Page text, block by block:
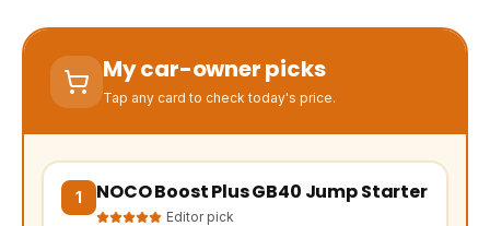
My car-owner picks
Tap any card to check today's price.
1 NOCO Boost Plus GB40 Jump Starter
Editor pick
(opens Amazon in a new tab, affiliate link)